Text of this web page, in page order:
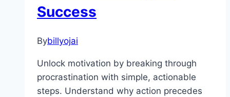
to
Success
Bybillyojai
Unlock motivation by breaking through
procrastination with simple, actionable
steps. Understand why action precedes